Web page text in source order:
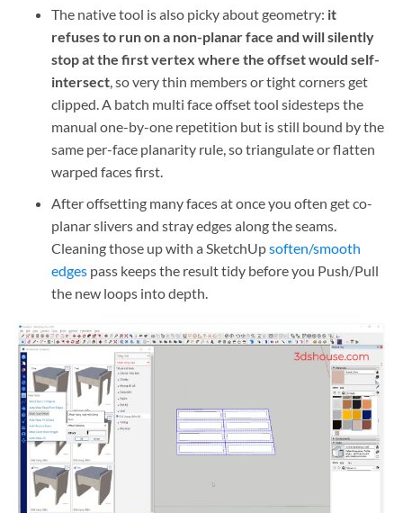
The native tool is also picky about geometry: it
refuses to run on a non-planar face and will silently
stop at the first vertex where the offset would self-
intersect, so very thin members or tight corners get
clipped. A batch multi face offset tool sidesteps the
manual one-by-one repetition but is still bound by the
same per-face planarity rule, so triangulate or flatten
warped faces first.
After offsetting many faces at once you often get co-
planar slivers and stray edges along the seams.
Cleaning those up with a SketchUpsoften/smooth
edgespass keeps the result tidy before you Push/Pull
the new loops into depth.